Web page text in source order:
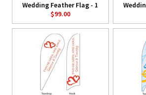
Wedding Feather Flag - 1
$99.00